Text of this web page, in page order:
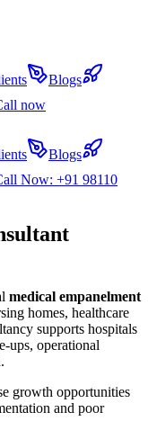
Blogs
now
Blogs
Now: +91 98110
medical empanelment
homes, healthcare
supports hospitals
ups, operational
growth opportunities
and poor